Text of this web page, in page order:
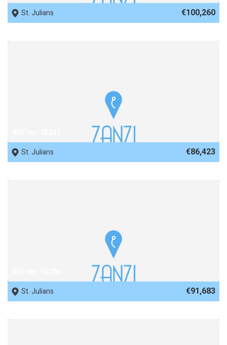
St. Julians €100,260
St. Julians
€86,423
St. Julians
€91,683